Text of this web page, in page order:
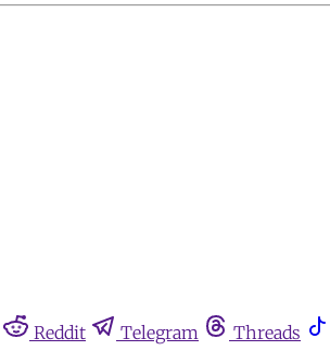
Reddit Telegram Threads